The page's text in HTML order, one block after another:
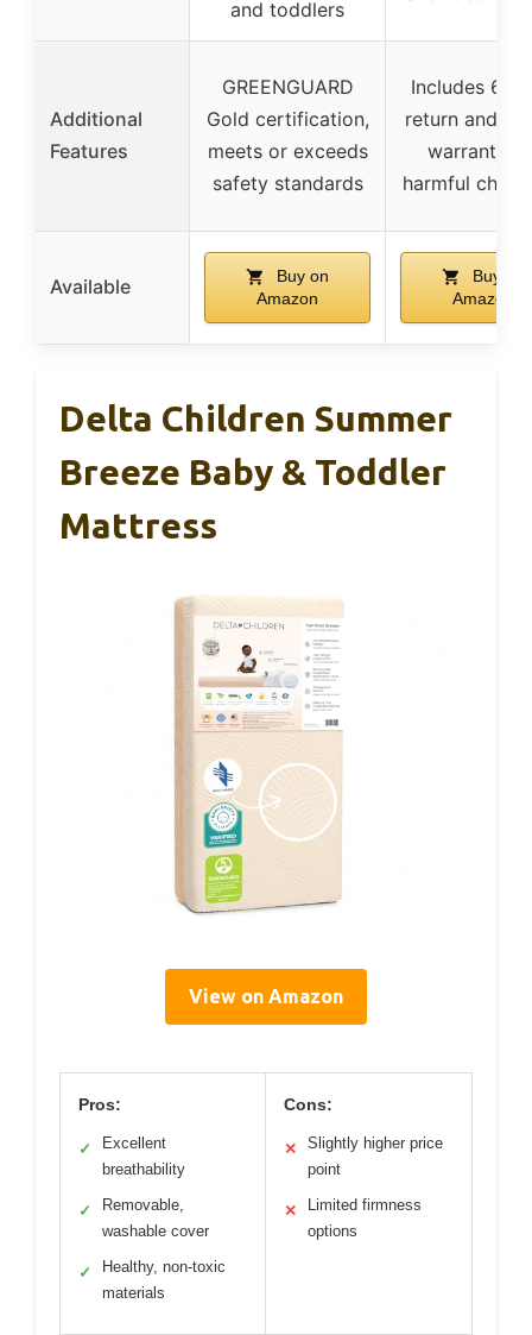
and toddlers
Additional
Features
GREENGUARD
Gold certification,
meets or exceeds
safety standards
Includes 60-
return and 5-
warranty,
harmful
Available
Buy on
Amazon
Buy on
Amazon
Delta Children Summer
Breeze Baby & Toddler
Mattress
View on Amazon
Pros:
✓
Excellent
breathability
✓
Removable,
washable cover
✓
Healthy, non-toxic
materials
Cons:
✕
Slightly higher price
point
✕
Limited firmness
options